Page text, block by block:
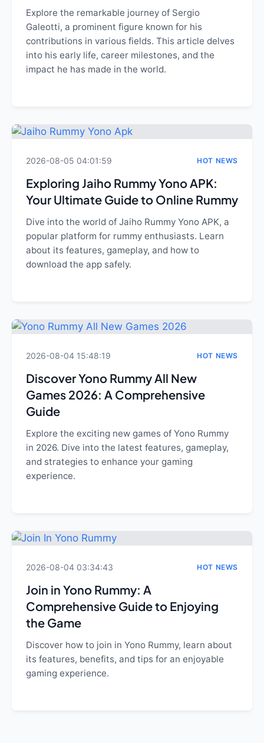
Explore the remarkable journey of Sergio
Galeotti, a prominent figure known for his
contributions in various fields. This article delves
into his early life, career milestones, and the
impact he has made in the world.
2026-08-05 04:01:59 HOT NEWS
Exploring Jaiho Rummy Yono APK:
Your Ultimate Guide to Online Rummy
Dive into the world of Jaiho Rummy Yono APK, a
popular platform for rummy enthusiasts. Learn
about its features, gameplay, and how to
download the app safely.
2026-08-04 15:48:19 HOT NEWS
Discover Yono Rummy All New
Games 2026: A Comprehensive
Guide
Explore the exciting new games of Yono Rummy
in 2026. Dive into the latest features, gameplay,
and strategies to enhance your gaming
experience.
2026-08-04 03:34:43 HOT NEWS
Join in Yono Rummy: A
Comprehensive Guide to Enjoying
the Game
Discover how to join in Yono Rummy, learn about
its features, benefits, and tips for an enjoyable
gaming experience.